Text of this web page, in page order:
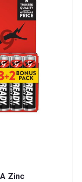
Zinc